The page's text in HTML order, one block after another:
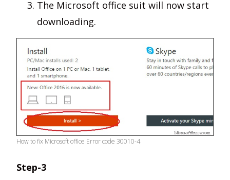
The Microsoft office suit will now start
downloading.
How to fix Microsoft office Error code 30010-4
Step-3